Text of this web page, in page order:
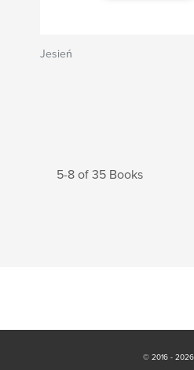
Jesień
5-8 of 35 Books
© 2016 - 2026